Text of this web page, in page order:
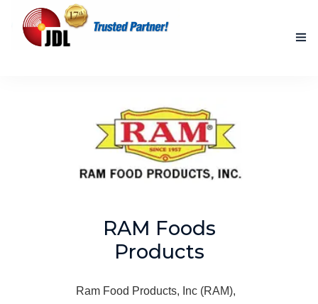
ACCOMPLISHED PROJECTS
RAM Foods
Products
Ram Food Products, Inc (RAM),